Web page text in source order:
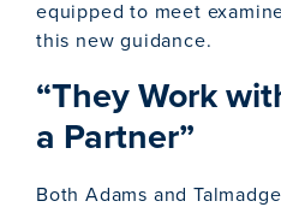
equipped to meet
this new guidance.
“They Work
a Partner”
Both Adams and